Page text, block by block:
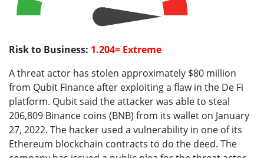
Risk to Business: 1.204= Extreme
A threat actor has stolen approximately $80 million
from Qubit Finance after exploiting a flaw in the De Fi
platform. Qubit said the attacker was able to steal
206,809 Binance coins (BNB) from its wallet on January
27, 2022. The hacker used a vulnerability in one of its
Ethereum blockchain contracts to do the deed. The